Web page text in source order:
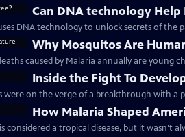
Can DNA technology Help
DNA technology to unlock secrets of the
Why Mosquitos Are
caused by Malaria annually are young
Inside the Fight To
were on the verge of a breakthrough with a
How Malaria Shaped
considered a tropical disease, but it wasn’t